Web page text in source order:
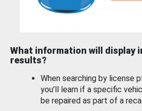
What information will display
results?
When searching by license
you’ll learn if a specific
be repaired as part of a